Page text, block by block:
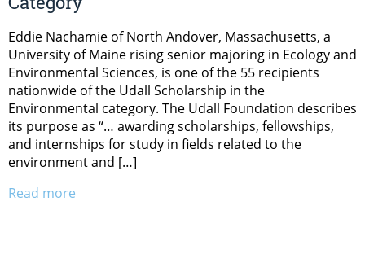
Eddie Nachamie of North Andover, Massachusetts, a
University of Maine rising senior majoring in Ecology and
Environmental Sciences, is one of the 55 recipients
nationwide of the Udall Scholarship in the
Environmental category. The Udall Foundation describes
its purpose as “… awarding scholarships, fellowships,
and internships for study in fields related to the
environment and […]
Read more